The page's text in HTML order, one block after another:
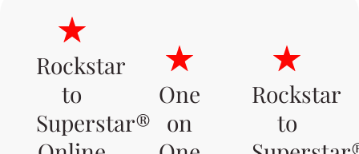
SOLD OUT
Rockstar
to
Superstar®
One
on
Rockstar
to